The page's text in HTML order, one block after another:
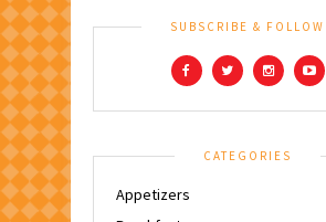
SUBSCRIBE & FOLLOW
CATEGORIES
Appetizers